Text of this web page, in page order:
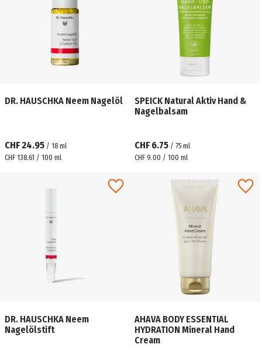
DR. HAUSCHKA Neem Nagelöl
CHF 24.95 / 18 ml
CHF 138.61 / 100 ml
SPEICK Natural Aktiv Hand &
Nagelbalsam
CHF 6.75 / 75 ml
CHF 9.00 / 100 ml
DR. HAUSCHKA Neem
Nagelölstift
AHAVA BODY ESSENTIAL
HYDRATION Mineral Hand
Cream